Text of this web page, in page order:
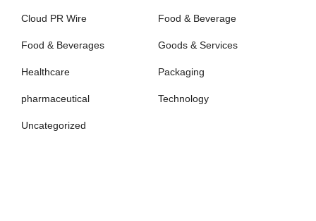
Cloud PR Wire Food & Beverage
Food & Beverages Goods & Services
Healthcare Packaging
pharmaceutical Technology
Uncategorized